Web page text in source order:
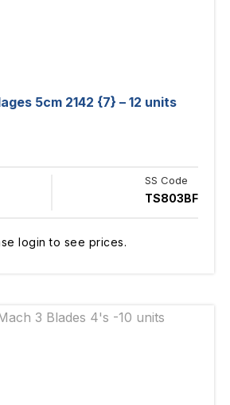
5cm 2142 {7} – 12 units
SS Code
TS803BF
login to see prices.